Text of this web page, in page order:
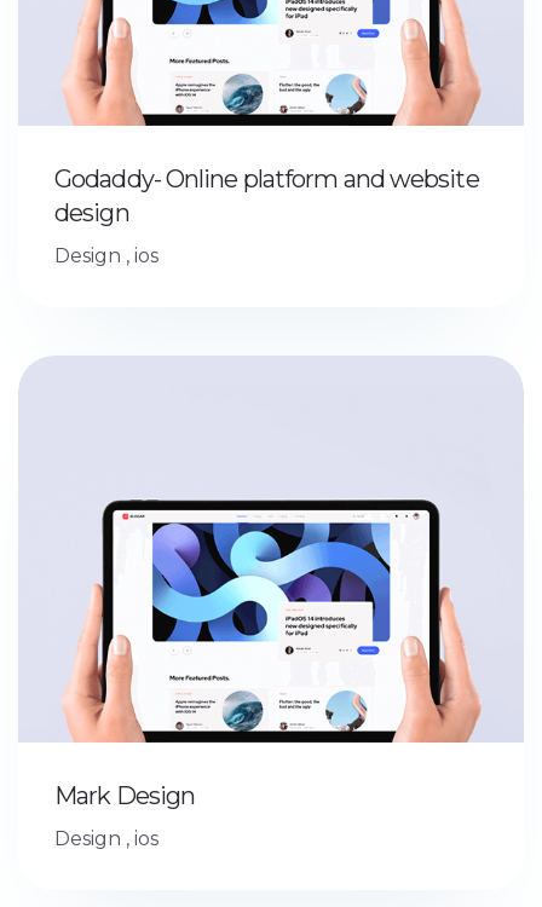
Godaddy- Online platform and website
design
Design , ios
Mark Design
Design , ios